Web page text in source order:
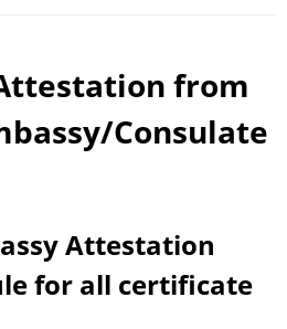
from
Consulate
Attestation
for all certificate